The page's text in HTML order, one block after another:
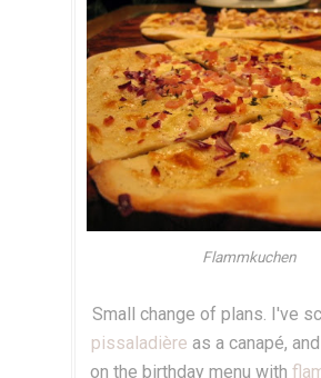
Flammkuchen
Small change of plans. I've
pissaladière as a canapé,
on the birthday menu with